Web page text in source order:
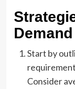
Start by
Consider